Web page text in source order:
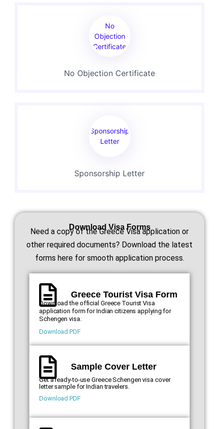
No
Objection
Certificate
No Objection Certificate
Sponsorship
Letter
Sponsorship Letter
Download Visa Forms
Need a copy of the Greece Visa application or
other required documents? Download the latest
forms here for smooth application process.
Greece Tourist Visa Form
Download the official Greece Tourist Visa
application form for Indian citizens applying for
Schengen visa.
Download PDF
Sample Cover Letter
Get a ready-to-use Greece Schengen visa cover
letter sample for Indian travelers.
Download PDF